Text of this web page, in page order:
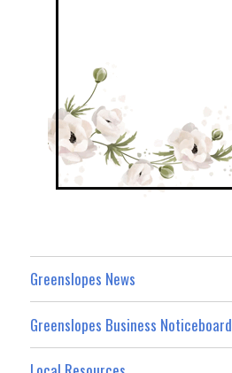
Greenslopes News
Greenslopes Business Noticeboard